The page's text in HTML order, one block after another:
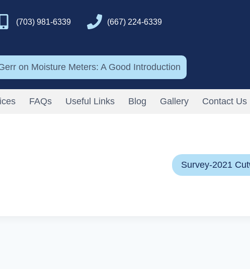
(703) 981-6339 (667) 224-6339
on Moisture Meters: A Good Introduction
FAQs Useful Links Blog Gallery Contact Us
Survey-2021